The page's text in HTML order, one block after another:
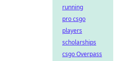
running
pro csgo
players
scholarships
csgo Overpass